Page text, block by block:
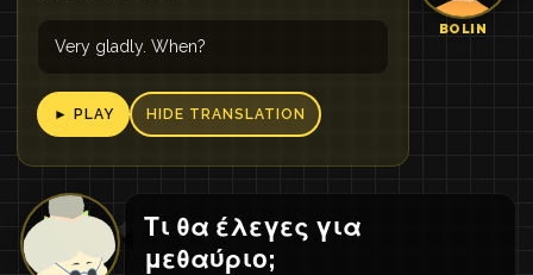
BOLIN
Very gladly. When?
► PLAY HIDE TRANSLATION
Τι θα έλεγες για
μεθαύριο;